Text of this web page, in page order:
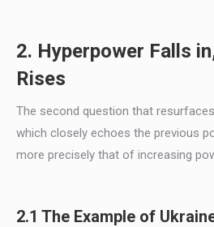
2. Hyperpower Falls
Rises
The second question that
which closely echoes the previous
more precisely that of increasing
2.1 The Example of